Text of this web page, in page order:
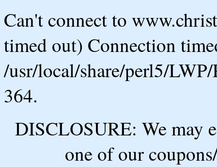
Can't connect to
timed out) Connection
/usr/local/share/perl5/
364.
DISCLOSURE: We may
one of our